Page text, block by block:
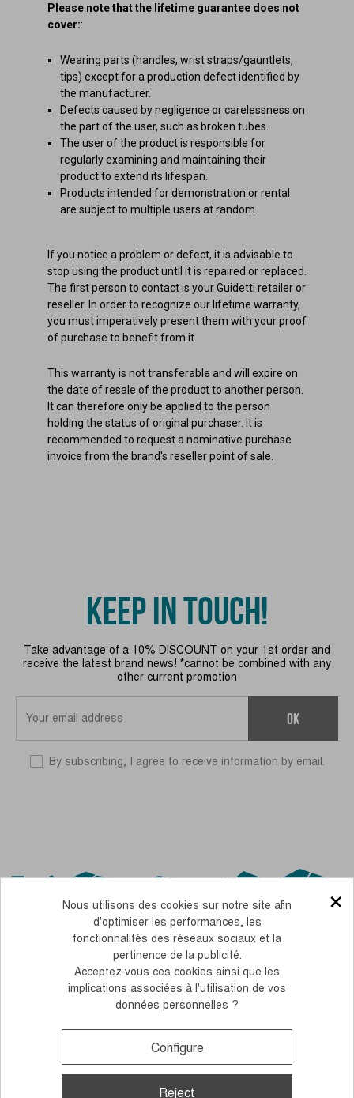
Please note that the lifetime guarantee does not
cover::
Wearing parts (handles, wrist straps/gauntlets,
tips) except for a production defect identified by
the manufacturer.
Defects caused by negligence or carelessness on
the part of the user, such as broken tubes.
The user of the product is responsible for
regularly examining and maintaining their
product to extend its lifespan.
Products intended for demonstration or rental
are subject to multiple users at random.
If you notice a problem or defect, it is advisable to
stop using the product until it is repaired or replaced.
The first person to contact is your Guidetti retailer or
reseller. In order to recognize our lifetime warranty,
you must imperatively present them with your proof
of purchase to benefit from it.
This warranty is not transferable and will expire on
the date of resale of the product to another person.
It can therefore only be applied to the person
holding the status of original purchaser. It is
recommended to request a nominative purchase
invoice from the brand's reseller point of sale.
KEEP IN TOUCH!
Take advantage of a 10% DISCOUNT on your 1st order and
receive the latest brand news! *cannot be combined with any
other current promotion
OK
By subscribing, I agree to receive information by email.
OUR CSR COMMITMENTS
PERSONNALISEZ FACILEMENT NOS BÂTONS AVEC VOS COULEURS
Monday to Thursday, from 10 to 12 am and 2 to 4 pm
+33 (0)4 38 02 02 32
Contact us
×
Nous utilisons des cookies sur notre site afin
d'optimiser les performances, les
fonctionnalités des réseaux sociaux et la
pertinence de la publicité.
Acceptez-vous ces cookies ainsi que les
implications associées à l'utilisation de vos
données personnelles ?
Configure
Reject